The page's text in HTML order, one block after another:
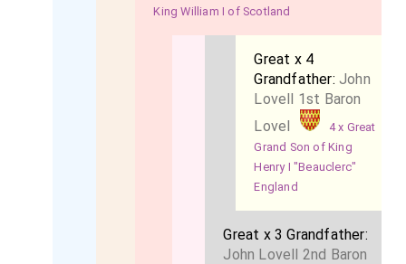
King William I of Scotland
Great x 4
Grandfather:John
Lovell 1st Baron
Lovel
4 x Great
Grand Son of King
Henry I "Beauclerc"
England
Great x 3 Grandfather:
John Lovell 2nd Baron